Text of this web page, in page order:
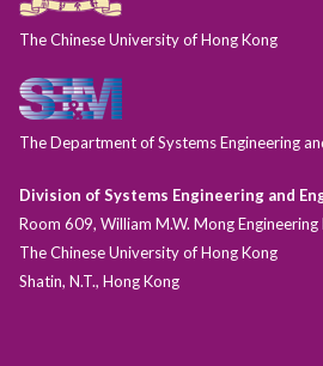
The Chinese University of Hong Kong
The Department of Systems Engineering
Division of Systems Engineering and
Room 609, William M.W. Mong Engineering
The Chinese University of Hong Kong
Shatin, N.T., Hong Kong